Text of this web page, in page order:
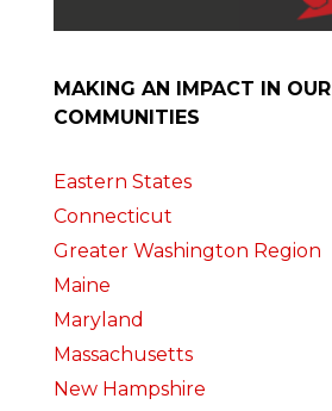
MAKING AN IMPACT IN OUR
COMMUNITIES
Eastern States
Connecticut
Greater Washington Region
Maine
Maryland
Massachusetts
New Hampshire